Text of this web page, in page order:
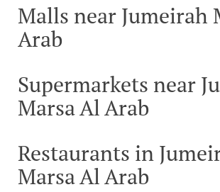
Malls near Jumeirah
Arab
Supermarkets near
Marsa Al Arab
Restaurants in
Marsa Al Arab